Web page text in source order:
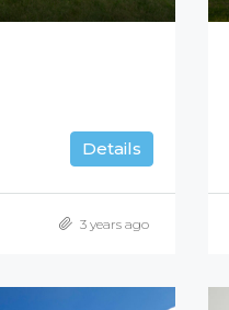
Details
3 years ago